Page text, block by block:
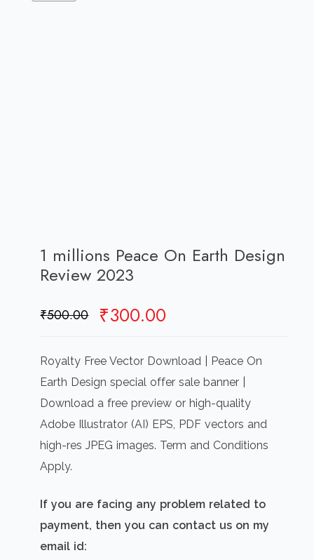
1 millions Peace On Earth Design
Review 2023
₹500.00 Original
was:
₹500.00.
₹300.00
is:
₹300.00.
Royalty Free Vector Download | Peace On
Earth Design special offer sale banner |
Download a free preview or high-quality
Adobe Illustrator (AI) EPS, PDF vectors and
high-res JPEG images. Term and Conditions
Apply.
If you are facing any problem related to
payment, then you can contact us on my
email id: